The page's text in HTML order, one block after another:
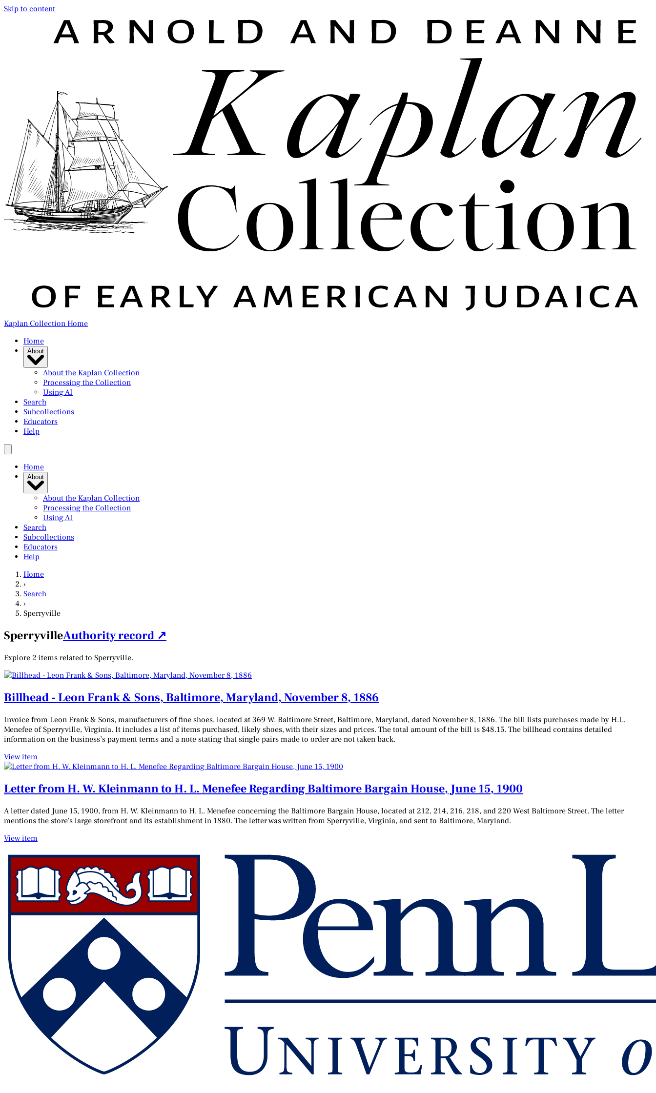
Skip to content
Kaplan Collection Home
Home
About
About the Kaplan Collection
Processing the Collection
Using AI
Search
Subcollections
Educators
Help
Home
About
About the Kaplan Collection
Processing the Collection
Using AI
Search
Subcollections
Educators
Help
Home
›
Search
›
Sperryville
SperryvilleAuthority record ↗
Explore 2 items related to Sperryville.
Billhead - Leon Frank & Sons, Baltimore, Maryland, November 8, 1886
Invoice from Leon Frank & Sons, manufacturers of fine shoes, located at 369 W. Baltimore Street, Baltimore, Maryland, dated November 8, 1886. The bill lists purchases made by H.L.
Menefee of Sperryville, Virginia. It includes a list of items purchased, likely shoes, with their sizes and prices. The total amount of the bill is $48.15. The billhead contains detailed
information on the business’s payment terms and a note stating that single pairs made to order are not taken back.
View item
Letter from H. W. Kleinmann to H. L. Menefee Regarding Baltimore Bargain House, June 15, 1900
A letter dated June 15, 1900, from H. W. Kleinmann to H. L. Menefee concerning the Baltimore Bargain House, located at 212, 214, 216, 218, and 220 West Baltimore Street. The letter
mentions the store's large storefront and its establishment in 1880. The letter was written from Sperryville, Virginia, and sent to Baltimore, Maryland.
View item